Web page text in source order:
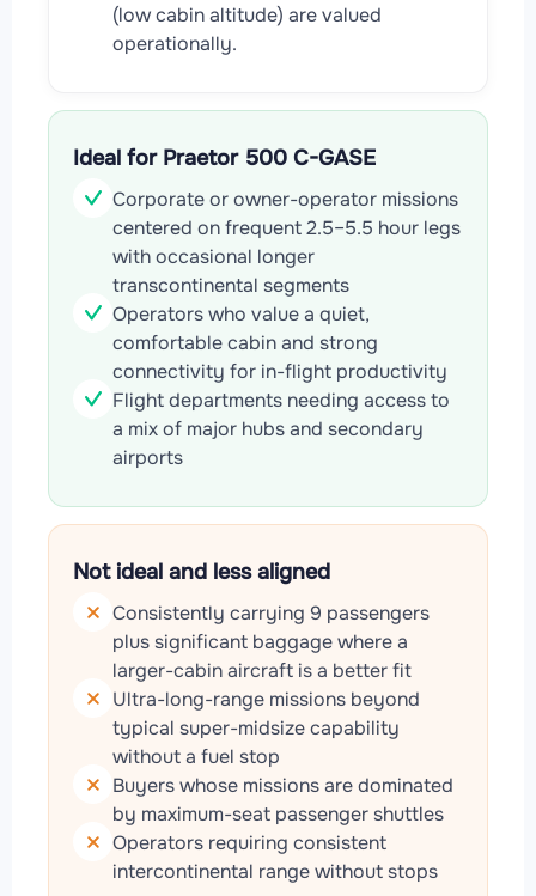
(low cabin altitude) are valued
operationally.
Ideal for Praetor 500 C-GASE
Corporate or owner-operator missions
centered on frequent 2.5–5.5 hour legs
with occasional longer
transcontinental segments
Operators who value a quiet,
comfortable cabin and strong
connectivity for in-flight productivity
Flight departments needing access to
a mix of major hubs and secondary
airports
Not ideal and less aligned
Consistently carrying 9 passengers
plus significant baggage where a
larger-cabin aircraft is a better fit
Ultra-long-range missions beyond
typical super-midsize capability
without a fuel stop
Buyers whose missions are dominated
by maximum-seat passenger shuttles
Operators requiring consistent
intercontinental range without stops